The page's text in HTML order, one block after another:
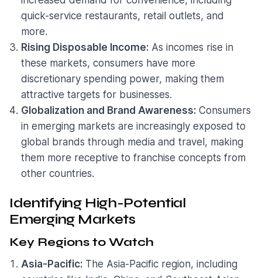
quick-service restaurants, retail outlets, and
more.
Rising Disposable Income: As incomes rise in
these markets, consumers have more
discretionary spending power, making them
attractive targets for businesses.
Globalization and Brand Awareness: Consumers
in emerging markets are increasingly exposed to
global brands through media and travel, making
them more receptive to franchise concepts from
other countries.
Identifying High-Potential
Emerging Markets
Key Regions to Watch
Asia-Pacific: The Asia-Pacific region, including